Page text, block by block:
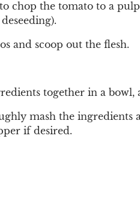
chop the tomato to a
and scoop out the flesh.
together in a bowl,
mash the ingredients
if desired.